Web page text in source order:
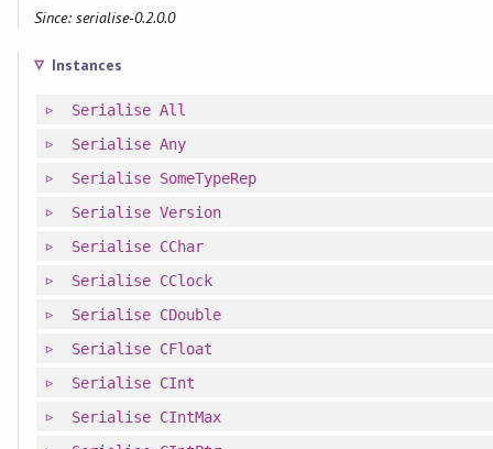
Since: serialise-0.2.0.0
Instances
Serialise All
Serialise Any
Serialise SomeTypeRep
Serialise Version
Serialise CChar
Serialise CClock
Serialise CDouble
Serialise CFloat
Serialise CInt
Serialise CIntMax